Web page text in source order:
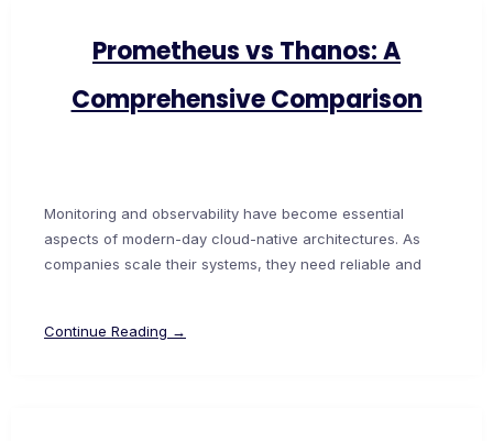
Prometheus vs Thanos: A
Comprehensive Comparison
Monitoring and observability have become essential
aspects of modern-day cloud-native architectures. As
companies scale their systems, they need reliable and
Continue Reading →